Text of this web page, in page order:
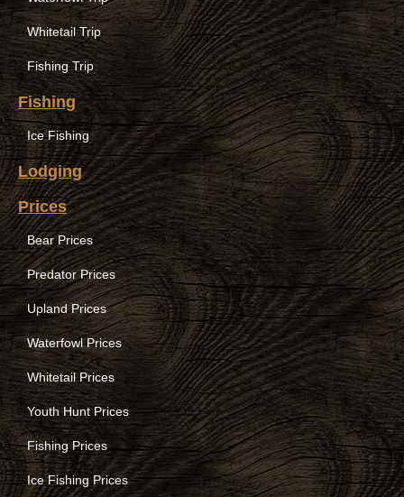
Whitetail Trip
Fishing Trip
Fishing
Ice Fishing
Lodging
Prices
Bear Prices
Predator Prices
Upland Prices
Waterfowl Prices
Whitetail Prices
Youth Hunt Prices
Fishing Prices
Ice Fishing Prices